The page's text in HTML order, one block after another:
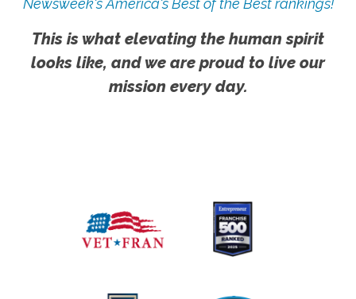
Newsweek's America's Best of the Best rankings!
This is what elevating the human spirit
looks like, and we are proud to live our
mission every day.